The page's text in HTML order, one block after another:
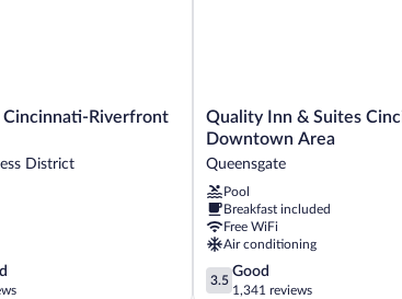
Cincinnati-Riverfront
District
Quality
Inn
&
Suites
Cincinnati
Downtown
Area
Queensgate
Quality Inn & Suites
Downtown Area
Queensgate
Pool
Breakfast included
Free WiFi
Air conditioning
3.5
out
3.5
Good
1,341 reviews